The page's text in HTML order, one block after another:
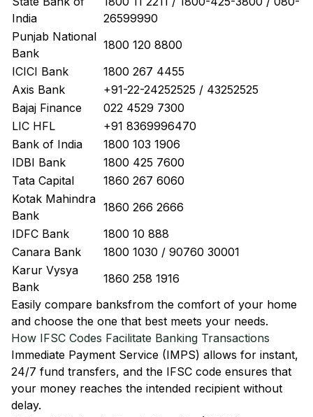
India
26599990
Punjab National
Bank
1800 120 8800
ICICI Bank
1800 267 4455
Axis Bank
+91-22-24252525 / 43252525
Bajaj Finance
022 4529 7300
LIC HFL
+91 8369996470
Bank of India
1800 103 1906
IDBI Bank
1800 425 7600
Tata Capital
1860 267 6060
Kotak Mahindra
Bank
1860 266 2666
IDFC Bank
1800 10 888
Canara Bank
1800 1030 / 90760 30001
Karur Vysya
Bank
1860 258 1916
Easily compare banksfrom the comfort of your home
and choose the one that best meets your needs.
How IFSC Codes Facilitate Banking Transactions
Immediate Payment Service (IMPS) allows for instant,
24/7 fund transfers, and the IFSC code ensures that
your money reaches the intended recipient without
delay.